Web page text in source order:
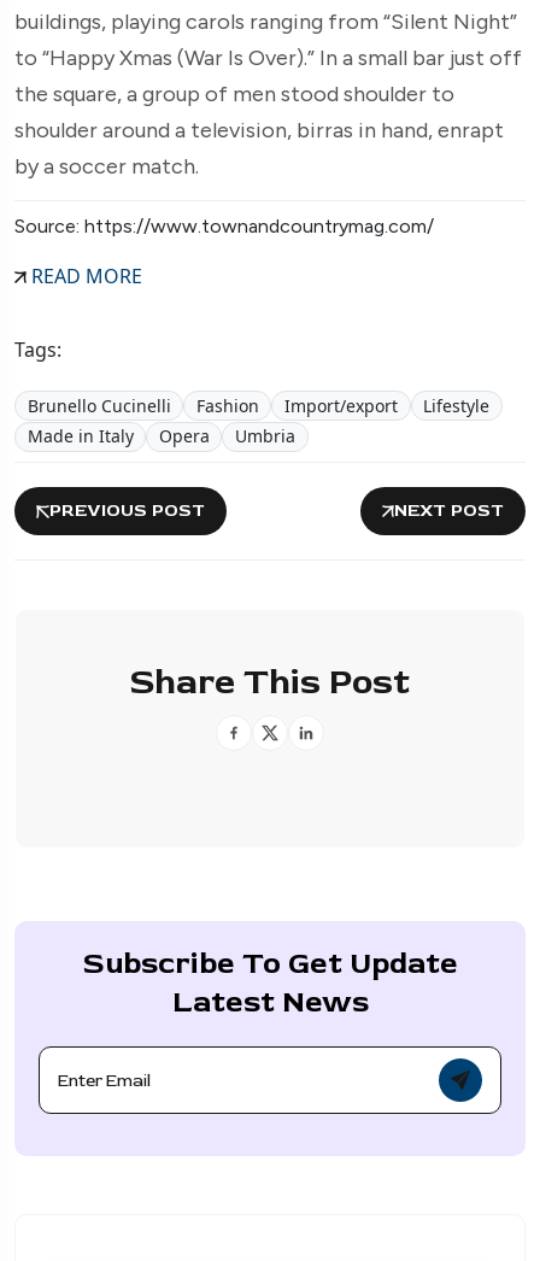
buildings, playing carols ranging from “Silent Night”
to “Happy Xmas (War Is Over).” In a small bar just off
the square, a group of men stood shoulder to
shoulder around a television, birras in hand, enrapt
by a soccer match.
Source: https://www.townandcountrymag.com/
READ MORE
Tags:
Brunello Cucinelli Fashion Import/export
Lifestyle
Made in Italy
Opera Umbria
PREVIOUS POST NEXT POST
Share This Post
Subscribe To Get Update
Latest News